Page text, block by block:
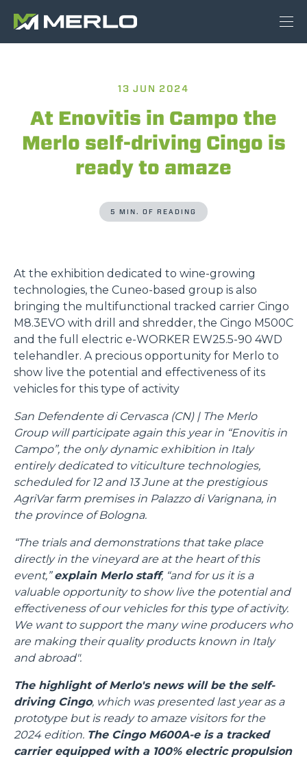
13 JUN 2024
At Enovitis in Campo the
Merlo self-driving Cingo is
ready to amaze
5 MIN. OF READING
At the exhibition dedicated to wine-growing
technologies, the Cuneo-based group is also
bringing the multifunctional tracked carrier Cingo
M8.3EVO with drill and shredder, the Cingo M500C
and the full electric e-WORKER EW25.5-90 4WD
telehandler. A precious opportunity for Merlo to
show live the potential and effectiveness of its
vehicles for this type of activity
San Defendente di Cervasca (CN) | The Merlo
Group will participate again this year in “Enovitis in
Campo”, the only dynamic exhibition in Italy
entirely dedicated to viticulture technologies,
scheduled for 12 and 13 June at the prestigious
AgriVar farm premises in Palazzo di Varignana, in
the province of Bologna.
“The trials and demonstrations that take place
directly in the vineyard are at the heart of this
event,”explain Merlo staff, “and for us it is a
valuable opportunity to show live the potential and
effectiveness of our vehicles for this type of activity.
We want to support the many wine producers who
are making their quality products known in Italy
and abroad".
The highlight of Merlo's news will be the self-
driving Cingo, which was presented last year as a
prototype but is ready to amaze visitors for the
2024 edition. The Cingo M600A-e is a tracked
carrier equipped with a 100% electric propulsion